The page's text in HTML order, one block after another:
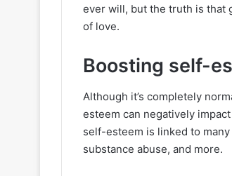
ever will, but the truth is that
of love.
Boosting self-
Although it’s completely
esteem can negatively
self-esteem is linked to
substance abuse, and more.